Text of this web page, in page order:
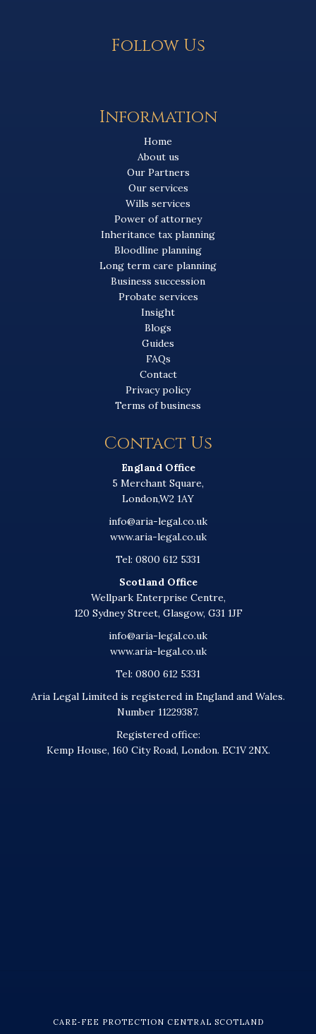
Follow Us
Information
Home
About us
Our Partners
Our services
Wills services
Power of attorney
Inheritance tax planning
Bloodline planning
Long term care planning
Business succession
Probate services
Insight
Blogs
Guides
FAQs
Contact
Privacy policy
Terms of business
Contact Us
England Office
5 Merchant Square,
London,W2 1AY
info@aria-legal.co.uk
www.aria-legal.co.uk
Tel: 0800 612 5331
Scotland Office
Wellpark Enterprise Centre,
120 Sydney Street, Glasgow, G31 1JF
info@aria-legal.co.uk
www.aria-legal.co.uk
Tel: 0800 612 5331
Aria Legal Limited is registered in England and Wales.
Number 11229387.
Registered office:
Kemp House, 160 City Road, London. EC1V 2NX.
CARE‑FEE PROTECTION CENTRAL SCOTLAND